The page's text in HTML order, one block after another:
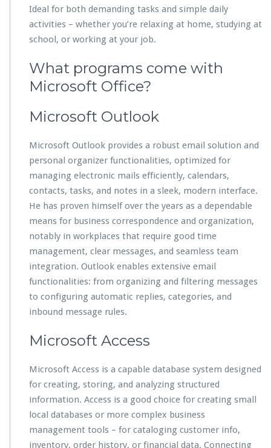
Ideal for both demanding tasks and simple daily
activities – whether you’re relaxing at home, studying at
school, or working at your job.
What programs come with
Microsoft Office?
Microsoft Outlook
Microsoft Outlook provides a robust email solution and
personal organizer functionalities, optimized for
managing electronic mails efficiently, calendars,
contacts, tasks, and notes in a sleek, modern interface.
He has proven himself over the years as a dependable
means for business correspondence and organization,
notably in workplaces that require good time
management, clear messages, and seamless team
integration. Outlook enables extensive email
functionalities: from organizing and filtering messages
to configuring automatic replies, categories, and
inbound message rules.
Microsoft Access
Microsoft Access is a capable database system designed
for creating, storing, and analyzing structured
information. Access is a good choice for creating small
local databases or more complex business
management tools – for cataloging customer info,
inventory, order history, or financial data. Connecting